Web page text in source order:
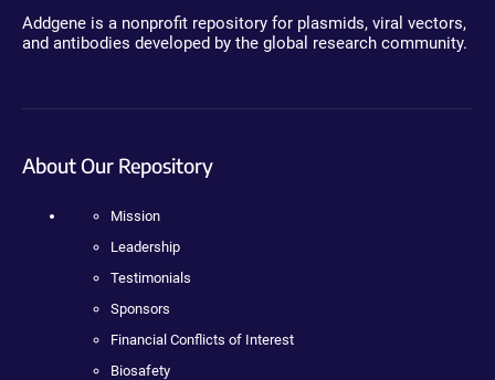
Addgene is a nonprofit repository for plasmids, viral vectors,
and antibodies developed by the global research community.
About Our Repository
Mission
Leadership
Testimonials
Sponsors
Financial Conflicts of Interest
Biosafety